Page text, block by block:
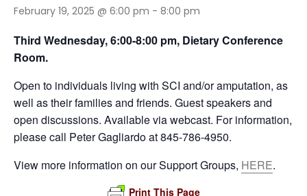
February 19, 2025 @ 6:00 pm - 8:00 pm
Third Wednesday,6:00-8:00 pm, Dietary Conference
Room.
Open to individuals living with SCI and/or amputation, as
well as their families and friends. Guest speakers and
open discussions. Available via webcast. For information,
please call Peter Gagliardo at 845-786-4950.
View more information on our Support Groups, HERE.
Print This Page